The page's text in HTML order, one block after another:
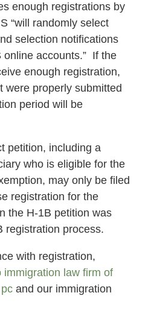
enough registrations by
“will randomly select
selection notifications
online accounts.” If the
enough registration,
were properly submitted
period will be
petition, including a
who is eligible for the
may only be filed
registration for the
the H-1B petition was
registration process.
with registration,
law firm of
and our immigration